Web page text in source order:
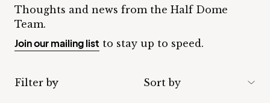
Thoughts and news from the Half Dome
Team.
Join our mailing list to stay up to speed.